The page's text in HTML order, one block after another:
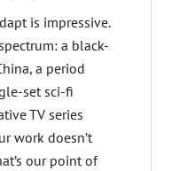
is impressive.
a black-
a period
set sci-fi
TV series
work doesn’t
our point of